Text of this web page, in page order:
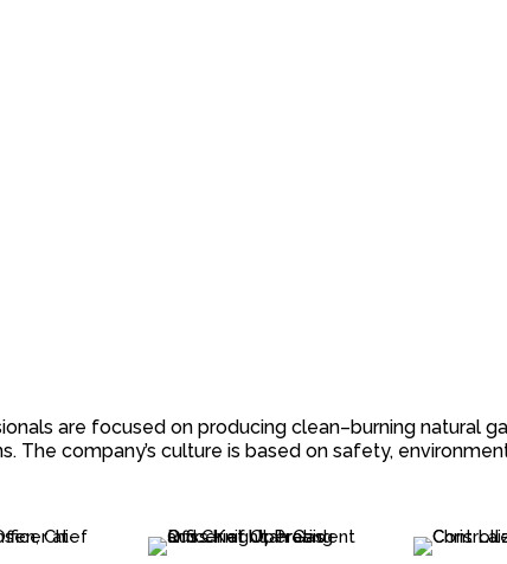
are focused on producing clean–burning natural
The company’s culture is based on safety,